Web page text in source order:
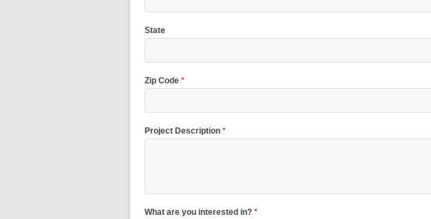
State
Zip Code *
Project Description *
What are you interested in? *